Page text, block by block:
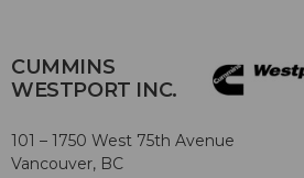
CUMMINS
WESTPORT INC.
101 – 1750 West 75th Avenue
Vancouver, BC